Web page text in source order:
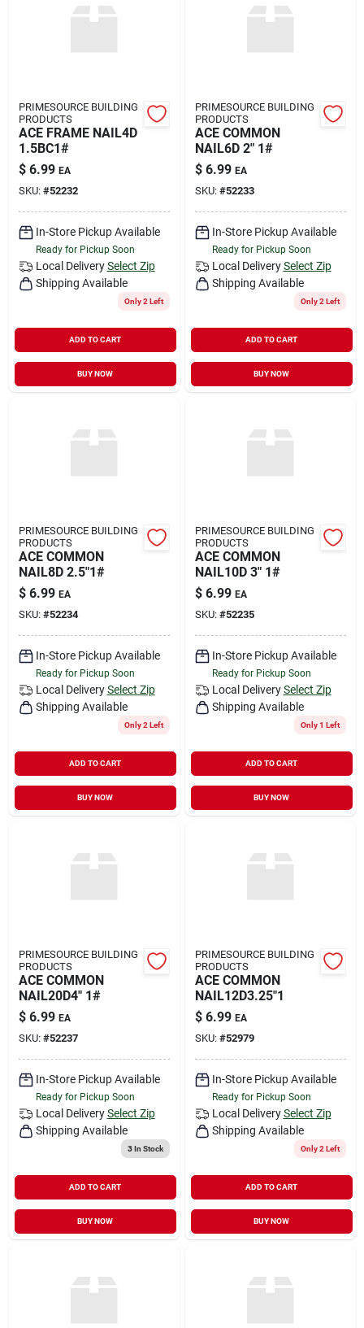
PRIMESOURCE BUILDING
PRODUCTS
ACE FRAME NAIL4D
1.5BC1#
$ 6.99 EA
SKU: #52232
In-Store Pickup Available
Ready for Pickup Soon
Local Delivery Select Zip
Shipping Available
Only 2 Left
ADD TO CART
BUY NOW
PRIMESOURCE BUILDING
PRODUCTS
ACE COMMON
NAIL6D 2" 1#
$ 6.99 EA
SKU: #52233
In-Store Pickup Available
Ready for Pickup Soon
Local Delivery Select Zip
Shipping Available
Only 2 Left
ADD TO CART
BUY NOW
PRIMESOURCE BUILDING
PRODUCTS
ACE COMMON
NAIL8D 2.5"1#
$ 6.99 EA
SKU: #52234
In-Store Pickup Available
Ready for Pickup Soon
Local Delivery Select Zip
Shipping Available
Only 2 Left
ADD TO CART
BUY NOW
PRIMESOURCE BUILDING
PRODUCTS
ACE COMMON
NAIL10D 3" 1#
$ 6.99 EA
SKU: #52235
In-Store Pickup Available
Ready for Pickup Soon
Local Delivery Select Zip
Shipping Available
Only 1 Left
ADD TO CART
BUY NOW
PRIMESOURCE BUILDING
PRODUCTS
ACE COMMON
NAIL20D4" 1#
$ 6.99 EA
SKU: #52237
In-Store Pickup Available
Ready for Pickup Soon
Local Delivery Select Zip
Shipping Available
3In Stock
ADD TO CART
BUY NOW
PRIMESOURCE BUILDING
PRODUCTS
ACE COMMON
NAIL12D3.25"1
$ 6.99 EA
SKU: #52979
In-Store Pickup Available
Ready for Pickup Soon
Local Delivery Select Zip
Shipping Available
Only 2 Left
ADD TO CART
BUY NOW